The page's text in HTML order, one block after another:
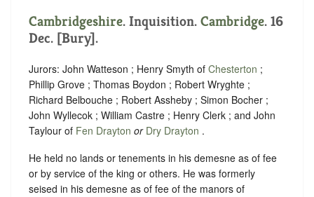
Cambridgeshire. Inquisition. Cambridge. 16
Dec. [Bury].
Jurors: John Watteson ; Henry Smyth of Chesterton ;
Phillip Grove ; Thomas Boydon ; Robert Wryghte ;
Richard Belbouche ; Robert Assheby ; Simon Bocher ;
John Wyllecok ; William Castre ; Henry Clerk ; and John
Taylour of Fen Drayton or Dry Drayton .
He held no lands or tenements in his demesne as of fee
or by service of the king or others. He was formerly
seised in his demesne as of fee of the manors of